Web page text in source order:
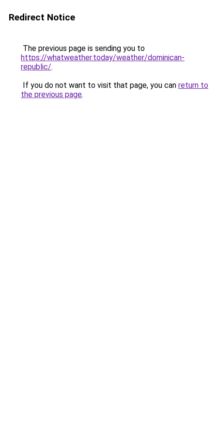
Redirect Notice
The previous page is sending you to
https://whatweather.today/weather/dominican-
republic/.
If you do not want to visit that page, you can return to
the previous page.